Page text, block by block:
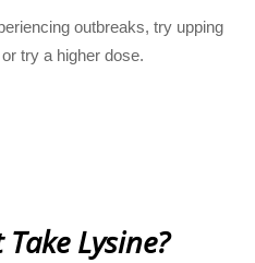
outbreaks, try upping
try a higher dose.
Lysine?